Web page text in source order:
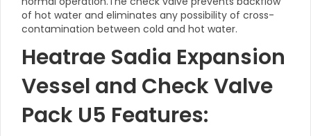
of hot water and eliminates any possibility of cross-
contamination between cold and hot water.
Heatrae Sadia Expansion
Vessel and Check Valve
Pack U5 Features: